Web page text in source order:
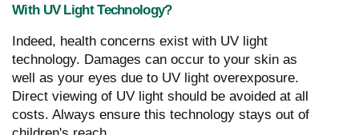
With UV Light Technology?
Indeed, health concerns exist with UV light
technology. Damages can occur to your skin as
well as your eyes due to UV light overexposure.
Direct viewing of UV light should be avoided at all
costs. Always ensure this technology stays out of